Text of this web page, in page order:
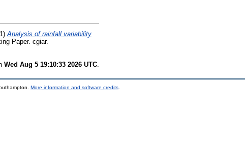
Analysis of rainfall variability
Paper. cgiar.
Wed Aug 5 19:10:33 2026 UTC
More information and software credits